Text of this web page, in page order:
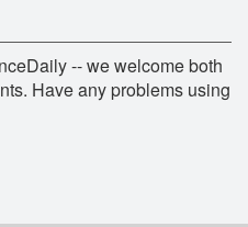
-- we welcome both
Have any problems using